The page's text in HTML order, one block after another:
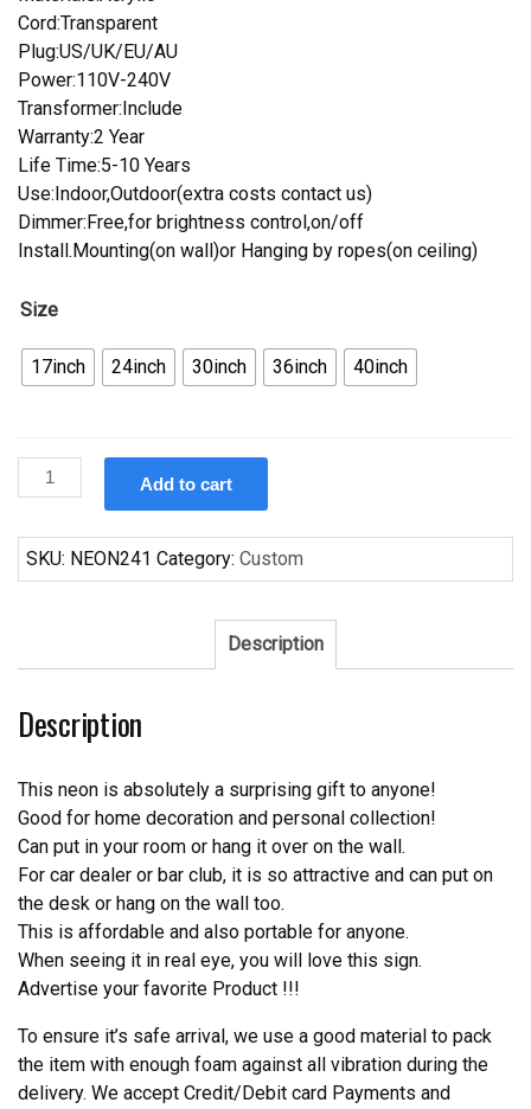
Cord:Transparent
Plug:US/UK/EU/AU
Power:110V-240V
Transformer:Include
Warranty:2 Year
Life Time:5-10 Years
Use:Indoor,Outdoor(extra costs contact us)
Dimmer:Free,for brightness control,on/off
Install.Mounting(on wall)or Hanging by ropes(on ceiling)
Size
17inch 24inch 30inch 36inch 40inch
Custom
Coca
Bottle
Neon
Neon
quantity
Add to cart
SKU: NEON241 Category: Custom
Description
Description
This neon is absolutely a surprising gift to anyone!
Good for home decoration and personal collection!
Can put in your room or hang it over on the wall.
For car dealer or bar club, it is so attractive and can put on
the desk or hang on the wall too.
This is affordable and also portable for anyone.
When seeing it in real eye, you will love this sign.
Advertise your favorite Product !!!
To ensure it’s safe arrival, we use a good material to pack
the item with enough foam against all vibration during the
delivery. We accept Credit/Debit card Payments and